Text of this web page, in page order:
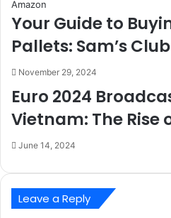
Your Guide to
Pallets: Sam’s
November 29, 2024
Euro 2024
Vietnam: The Rise
June 14, 2024
Leave a Reply